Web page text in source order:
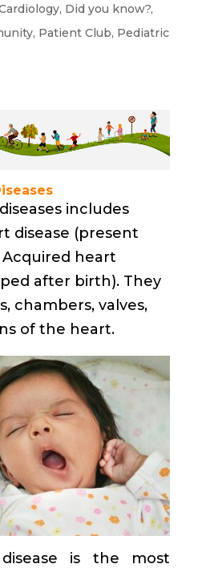
, Did you know?,
, Patient Club, Pediatric
includes
disease (present
heart
after birth). They
chambers, valves,
of the heart.
is the most